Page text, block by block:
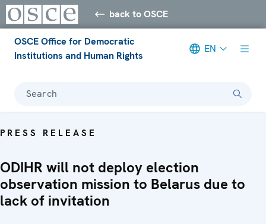
back to OSCE
OSCE Office for Democratic
Institutions and Human Rights
EN
Search
PRESS RELEASE
ODIHR will not deploy election
observation mission to Belarus due to
lack of invitation